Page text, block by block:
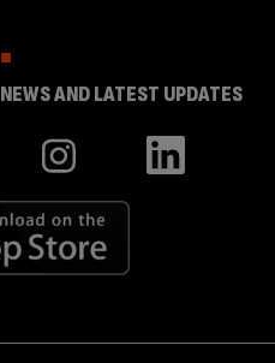
AND LATEST UPDATES